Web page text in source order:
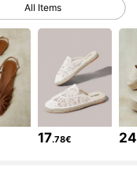
All Items
17.78€ 24